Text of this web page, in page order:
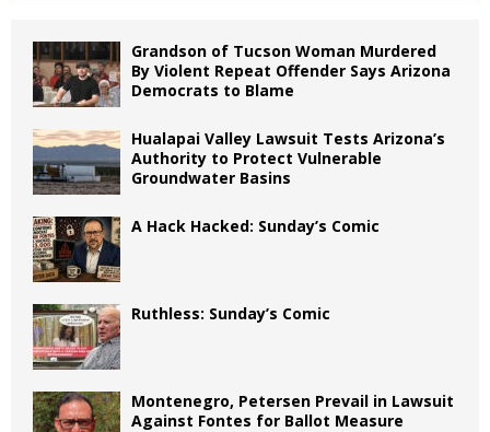
Grandson of Tucson Woman Murdered
By Violent Repeat Offender Says Arizona
Democrats to Blame
Hualapai Valley Lawsuit Tests Arizona’s
Authority to Protect Vulnerable
Groundwater Basins
A Hack Hacked: Sunday’s Comic
Ruthless: Sunday’s Comic
Montenegro, Petersen Prevail in Lawsuit
Against Fontes for Ballot Measure